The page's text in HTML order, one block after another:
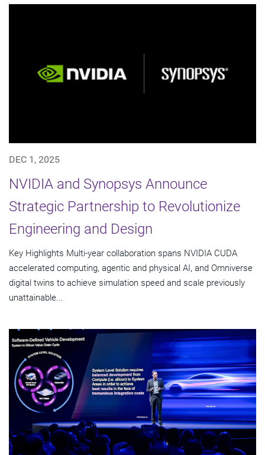
DEC 1, 2025
NVIDIA and Synopsys Announce
Strategic Partnership to Revolutionize
Engineering and Design
Key Highlights Multi-year collaboration spans NVIDIA CUDA
accelerated computing, agentic and physical AI, and Omniverse
digital twins to achieve simulation speed and scale previously
unattainable...